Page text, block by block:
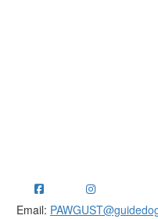
Email: